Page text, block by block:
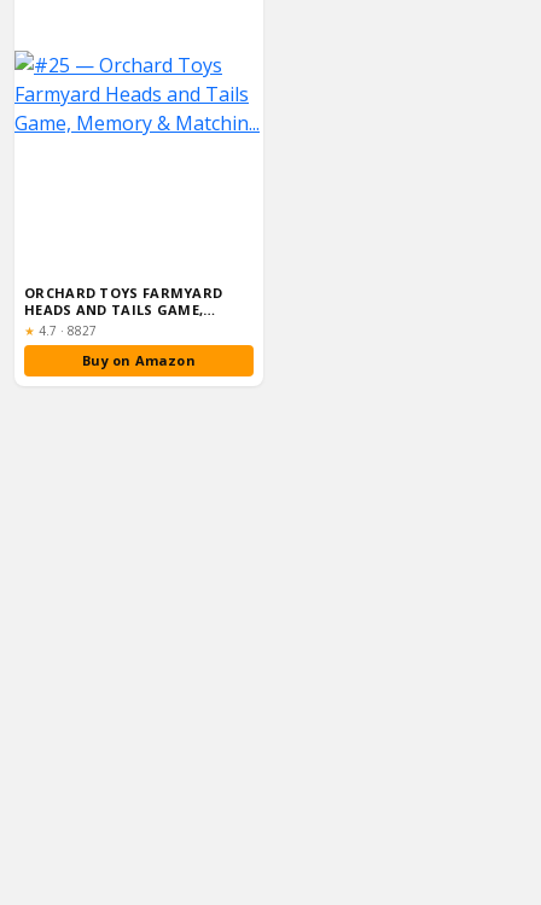
ORCHARD TOYS FARMYARD
HEADS AND TAILS GAME,
MEMORY & MATCHIN...
★ Rating:
4.7 · 8827
Buy on Amazon